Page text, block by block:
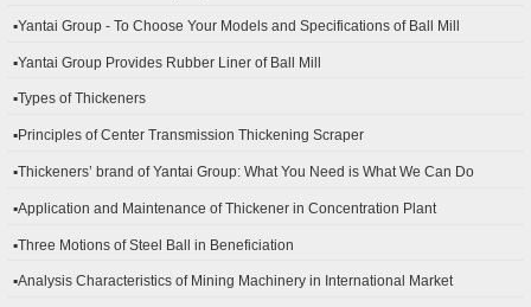
▪Yantai Group - To Choose Your Models and Specifications of Ball Mill
▪Yantai Group Provides Rubber Liner of Ball Mill
▪Types of Thickeners
▪Principles of Center Transmission Thickening Scraper
▪Thickeners’ brand of Yantai Group: What You Need is What We Can Do
▪Application and Maintenance of Thickener in Concentration Plant
▪Three Motions of Steel Ball in Beneficiation
▪Analysis Characteristics of Mining Machinery in International Market